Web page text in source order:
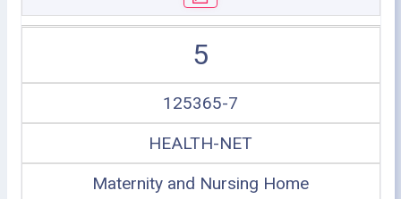
5
125365-7
HEALTH-NET
Maternity and Nursing Home